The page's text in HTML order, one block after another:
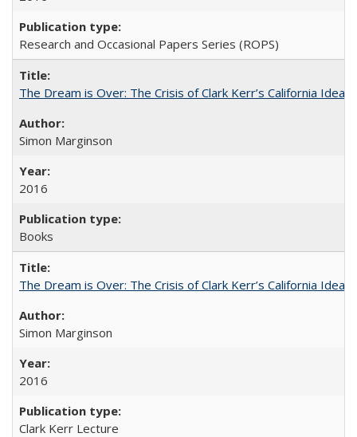
Research and Occasional Papers Series (ROPS)
The Dream is Over: The Crisis of Clark Kerr’s California
Simon Marginson
2016
Books
The Dream is Over: The Crisis of Clark Kerr’s California Idea
Simon Marginson
2016
Clark Kerr Lecture